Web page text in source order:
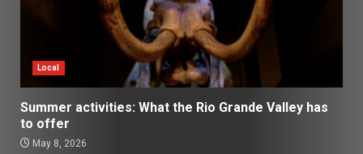
Local
Summer activities: What the Rio Grande Valley has
to offer
May 8, 2026